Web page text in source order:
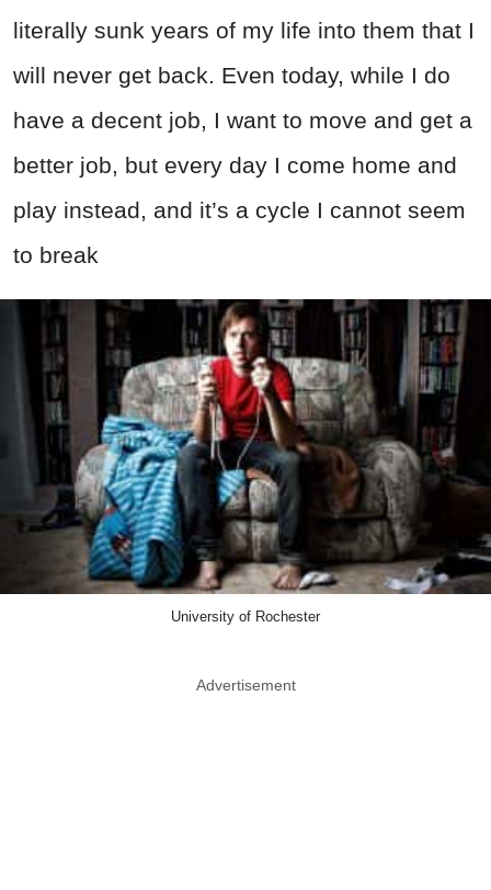
literally sunk years of my life into them that I
will never get back. Even today, while I do
have a decent job, I want to move and get a
better job, but every day I come home and
play instead, and it’s a cycle I cannot seem
to break
University of Rochester
Advertisement